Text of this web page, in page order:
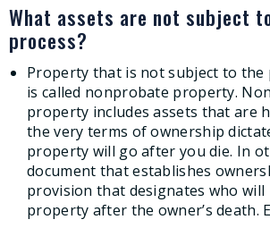
What assets are not subject
process?
Property that is not subject to the
is called nonprobate property.
property includes assets that are
the very terms of ownership
property will go after you die. In
document that establishes
provision that designates who will
property after the owner’s death.